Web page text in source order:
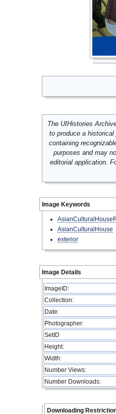
The UIHistories
to produce a
containing
purposes and may
editorial application.
Image Keywords
AsianCulturalHouse
exterior
Image Details
ImageID:
Collection:
Date:
Photographer:
SetID
Height:
Width:
Number Views:
Number Downloads:
Downloading